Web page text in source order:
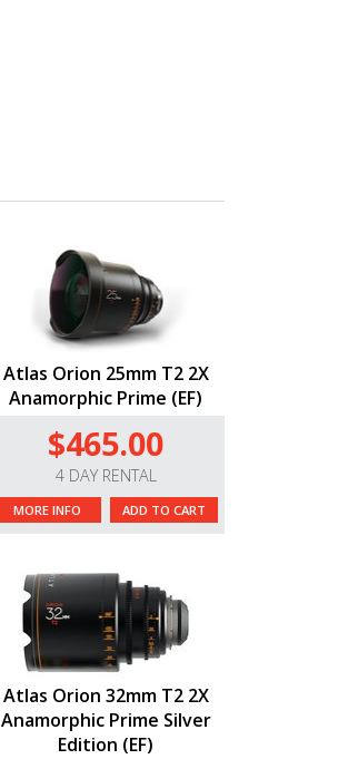
Atlas Orion 25mm T2 2X
Anamorphic Prime (EF)
$465.00
4 DAY RENTAL
MORE INFO ADD TO CART
Atlas Orion 32mm T2 2X
Anamorphic Prime Silver
Edition (EF)